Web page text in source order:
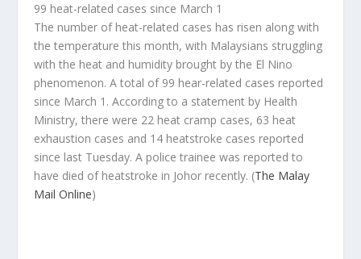
99 heat-related cases since March 1
The number of heat-related cases has risen along with
the temperature this month, with Malaysians struggling
with the heat and humidity brought by the El Nino
phenomenon. A total of 99 hear-related cases reported
since March 1. According to a statement by Health
Ministry, there were 22 heat cramp cases, 63 heat
exhaustion cases and 14 heatstroke cases reported
since last Tuesday. A police trainee was reported to
have died of heatstroke in Johor recently. (The Malay
Mail Online)